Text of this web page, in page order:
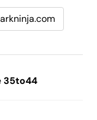
35to44